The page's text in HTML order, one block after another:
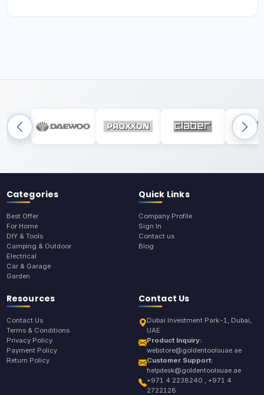
Categories
Best Offer
For Home
DIY & Tools
Camping & Outdoor
Electrical
Car & Garage
Garden
Quick Links
Company Profile
Sign In
Contact us
Blog
Resources
Contact Us
Terms & Conditions
Privacy Policy
Payment Policy
Return Policy
Contact Us
Dubai Investment Park-1, Dubai,
UAE
Product Inquiry:
webstore@goldentoolsuae.ae
Customer Support:
helpdesk@goldentoolsuae.ae
+971 4 2238240 , +971 4
2722128